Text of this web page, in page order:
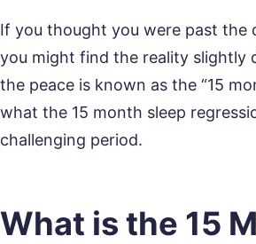
If you thought you were past the
you might find the reality slightly
the peace is known as the “15
what the 15 month sleep
challenging period.
What is the 15